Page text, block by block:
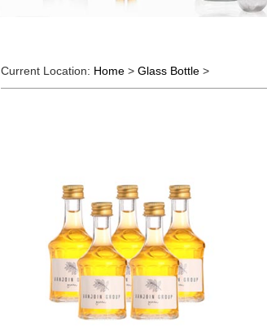
Current Location: Home >Glass Bottle >